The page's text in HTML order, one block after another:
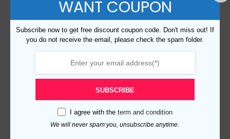
0out of 5
159.00
ADD TO CART ADD TO CART
WANT COUPON
Subscribe now to get free discount coupon code. Don't miss out! If
you do not receive the email, please check the spam folder.
SUBSCRIBE
I agree with the term and condition
We will never spam you, unsubscribe anytime.